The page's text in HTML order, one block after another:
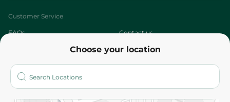
Choose your location
Customer Service
FAQs Contact us
Who are we?
More